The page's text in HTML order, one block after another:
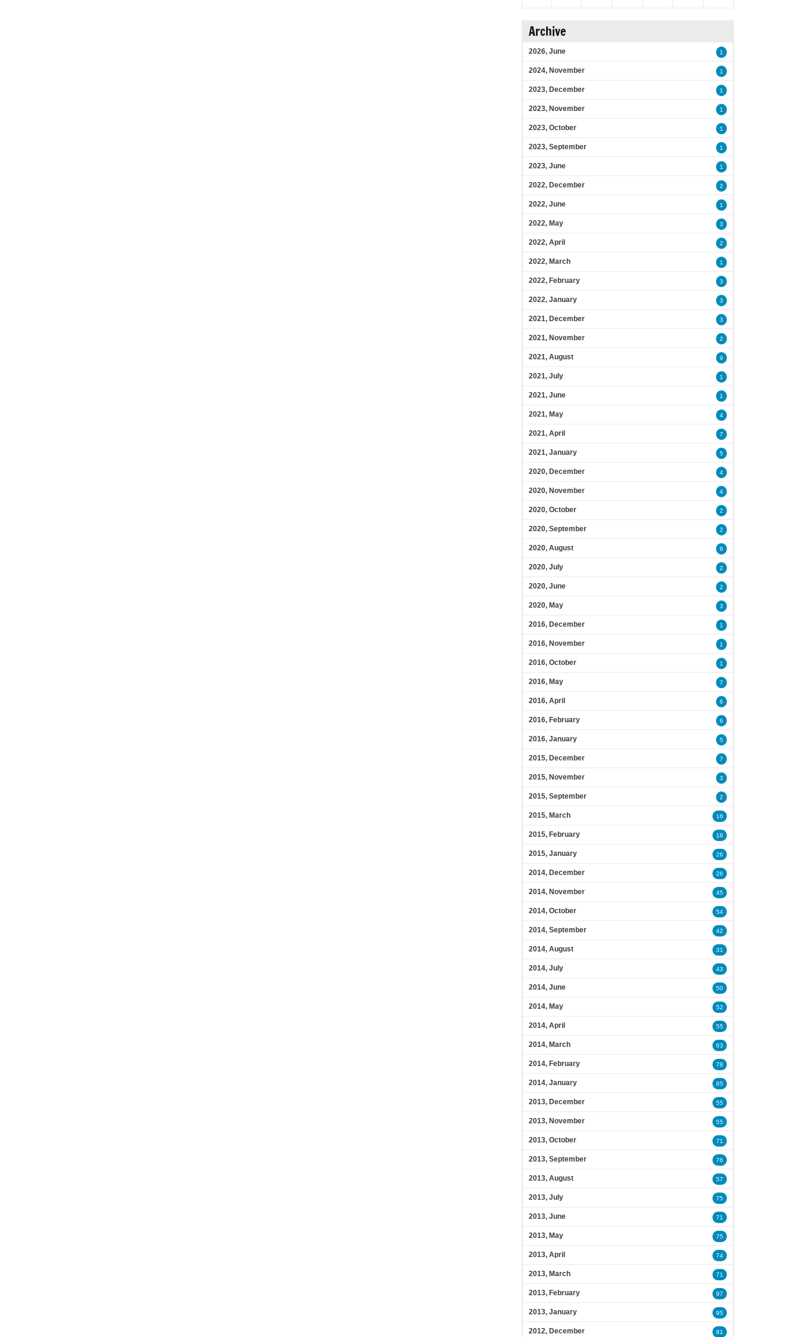
Archive
2026, June 1
2024, November 1
2023, December 1
2023, November 1
2023, October 1
2023, September 1
2023, June 1
2022, December 2
2022, June 1
2022, May 3
2022, April 2
2022, March 1
2022, February 3
2022, January 3
2021, December 3
2021, November 2
2021, August 9
2021, July 1
2021, June 1
2021, May 4
2021, April 7
2021, January 5
2020, December 4
2020, November 4
2020, October 2
2020, September 2
2020, August 8
2020, July 2
2020, June 2
2020, May 3
2016, December 1
2016, November 1
2016, October 1
2016, May 7
2016, April 6
2016, February 6
2016, January 5
2015, December 7
2015, November 3
2015, September 2
2015, March 16
2015, February 18
2015, January 26
2014, December 26
2014, November 45
2014, October 54
2014, September 42
2014, August 31
2014, July 43
2014, June 50
2014, May 52
2014, April 55
2014, March 63
2014, February 78
2014, January 85
2013, December 55
2013, November 55
2013, October 71
2013, September 76
2013, August 57
2013, July 75
2013, June 71
2013, May 75
2013, April 74
2013, March 71
2013, February 97
2013, January 95
2012, December 81